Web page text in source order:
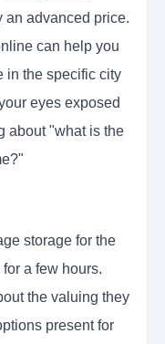
an advanced price.
can help you
in the specific city
eyes exposed
about "what is the
storage for the
a few hours.
the valuing they
present for